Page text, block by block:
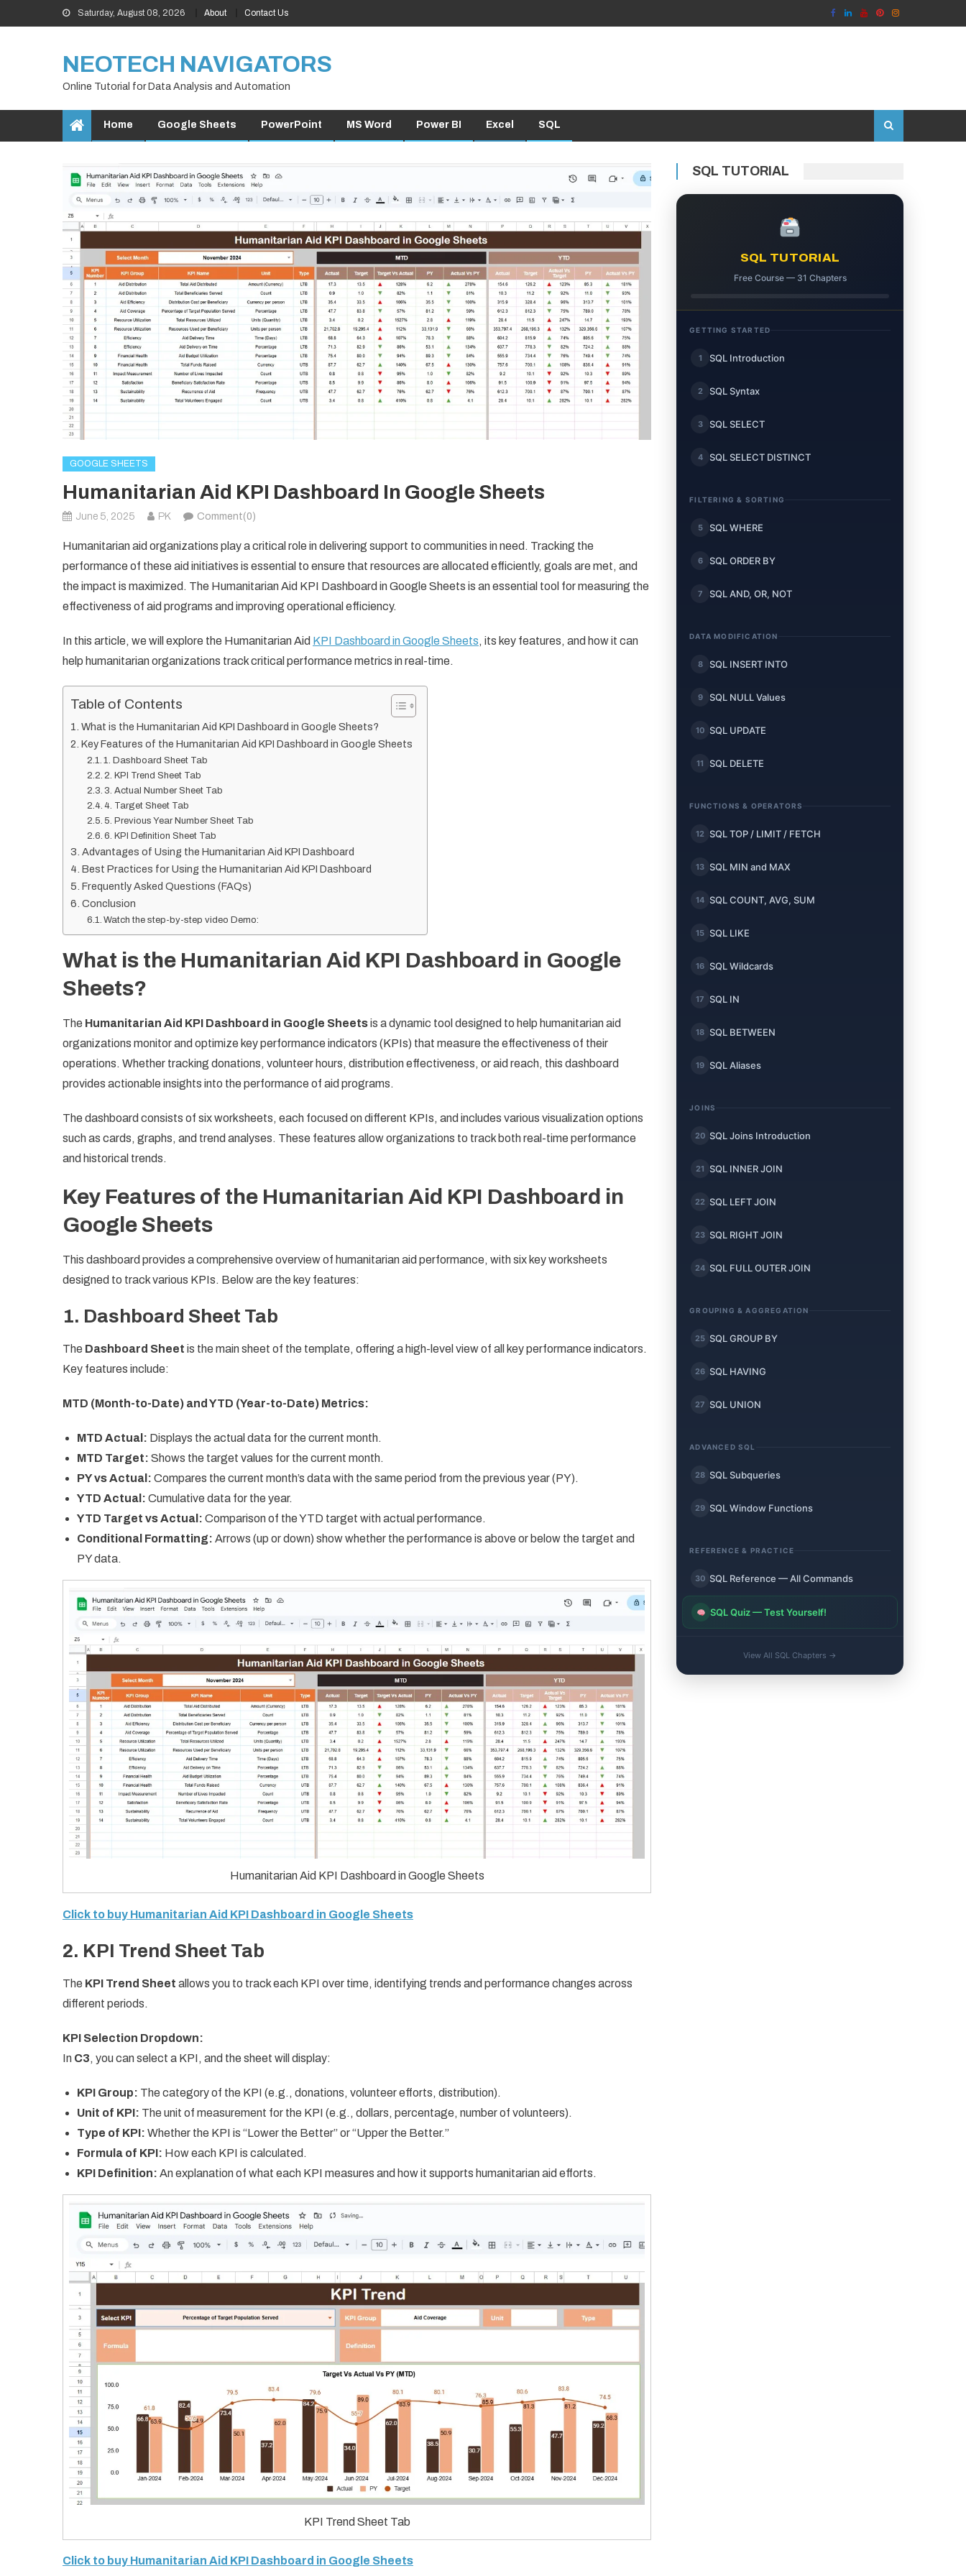
to
Saturday, August 08, 2026 About Contact Us
NEOTECH NAVIGATORS
Online Tutorial for Data Analysis and Automation
Home Google Sheets PowerPoint MS Word Power BI Excel SQL
GOOGLE SHEETS
Humanitarian Aid KPI Dashboard In Google Sheets
June 5, 2025 PK Comment(0)
Humanitarian aid organizations play a critical role in delivering support to communities in need. Tracking the
performance of these aid initiatives is essential to ensure that resources are allocated efficiently, goals are met, and
the impact is maximized. The Humanitarian Aid KPI Dashboard in Google Sheets is an essential tool for measuring the
effectiveness of aid programs and improving operational efficiency.
In this article, we will explore the Humanitarian Aid KPI Dashboard in Google Sheets, its key features, and how it can
help humanitarian organizations track critical performance metrics in real-time.
Table of Contents
What is the Humanitarian Aid KPI Dashboard in Google Sheets?
Key Features of the Humanitarian Aid KPI Dashboard in Google Sheets
1. Dashboard Sheet Tab
2. KPI Trend Sheet Tab
3. Actual Number Sheet Tab
4. Target Sheet Tab
5. Previous Year Number Sheet Tab
6. KPI Definition Sheet Tab
Advantages of Using the Humanitarian Aid KPI Dashboard
Best Practices for Using the Humanitarian Aid KPI Dashboard
Frequently Asked Questions (FAQs)
Conclusion
Watch the step-by-step video Demo:
What is the Humanitarian Aid KPI Dashboard in Google
Sheets?
The Humanitarian Aid KPI Dashboard in Google Sheetsis a dynamic tool designed to help humanitarian aid
organizations monitor and optimize key performance indicators (KPIs) that measure the effectiveness of their
operations. Whether tracking donations, volunteer hours, distribution effectiveness, or aid reach, this dashboard
provides actionable insights into the performance of aid programs.
The dashboard consists of six worksheets, each focused on different KPIs, and includes various visualization options
such as cards, graphs, and trend analyses. These features allow organizations to track both real-time performance
and historical trends.
Key Features of the Humanitarian Aid KPI Dashboard in
Google Sheets
This dashboard provides a comprehensive overview of humanitarian aid performance, with six key worksheets
designed to track various KPIs. Below are the key features:
1. Dashboard Sheet Tab
The Dashboard Sheet is the main sheet of the template, offering a high-level view of all key performance indicators.
Key features include:
MTD (Month-to-Date) and YTD (Year-to-Date) Metrics:
MTD Actual: Displays the actual data for the current month.
MTD Target: Shows the target values for the current month.
PY vs Actual: Compares the current month’s data with the same period from the previous year (PY).
YTD Actual: Cumulative data for the year.
YTD Target vs Actual: Comparison of the YTD target with actual performance.
Conditional Formatting: Arrows (up or down) show whether the performance is above or below the target and
PY data.
Humanitarian Aid KPI Dashboard in Google Sheets
Click to buy Humanitarian Aid KPI Dashboard in Google Sheets
2. KPI Trend Sheet Tab
The KPI Trend Sheet allows you to track each KPI over time, identifying trends and performance changes across
different periods.
KPI Selection Dropdown:
In C3, you can select a KPI, and the sheet will display:
KPI Group: The category of the KPI (e.g., donations, volunteer efforts, distribution).
Unit of KPI: The unit of measurement for the KPI (e.g., dollars, percentage, number of volunteers).
Type of KPI: Whether the KPI is “Lower the Better” or “Upper the Better.”
Formula of KPI: How each KPI is calculated.
KPI Definition: An explanation of what each KPI measures and how it supports humanitarian aid efforts.
KPI Trend Sheet Tab
Click to buy Humanitarian Aid KPI Dashboard in Google Sheets
SQL TUTORIAL
SQL TUTORIAL
Free Course — 31 Chapters
GETTING STARTED
1 SQL Introduction
2 SQL Syntax
3 SQL SELECT
4 SQL SELECT DISTINCT
FILTERING & SORTING
5 SQL WHERE
6 SQL ORDER BY
7 SQL AND, OR, NOT
DATA MODIFICATION
8 SQL INSERT INTO
9 SQL NULL Values
10 SQL UPDATE
11 SQL DELETE
FUNCTIONS & OPERATORS
12 SQL TOP / LIMIT / FETCH
13 SQL MIN and MAX
14 SQL COUNT, AVG, SUM
15 SQL LIKE
16 SQL Wildcards
17 SQL IN
18 SQL BETWEEN
19 SQL Aliases
JOINS
20 SQL Joins Introduction
21 SQL INNER JOIN
22 SQL LEFT JOIN
23 SQL RIGHT JOIN
24 SQL FULL OUTER JOIN
GROUPING & AGGREGATION
25 SQL GROUP BY
26 SQL HAVING
27 SQL UNION
ADVANCED SQL
28 SQL Subqueries
29 SQL Window Functions
REFERENCE & PRACTICE
30 SQL Reference — All Commands
SQL Quiz — Test Yourself!
View All SQL Chapters →